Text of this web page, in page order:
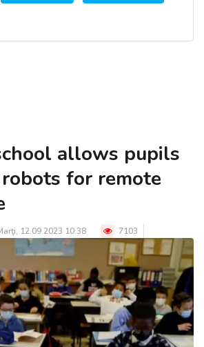
allows pupils
for remote
12.09.2023 10:38 7103